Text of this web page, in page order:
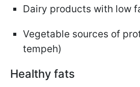
Dairy products with low
Vegetable sources of
tempeh)
Healthy fats